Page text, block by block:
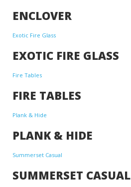
ENCLOVER
Exotic Fire Glass
EXOTIC FIRE GLASS
Fire Tables
FIRE TABLES
Plank & Hide
PLANK & HIDE
Summerset Casual
SUMMERSET CASUAL